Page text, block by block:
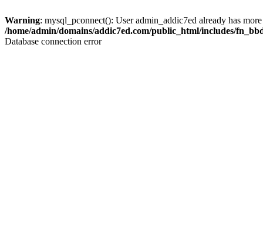
Warning: mysql_pconnect(): User admin_addic7ed already has
/home/admin/domains/addic7ed.com/public_html/includes/
Database connection error